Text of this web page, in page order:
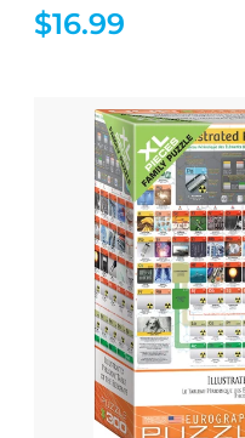
$16.99